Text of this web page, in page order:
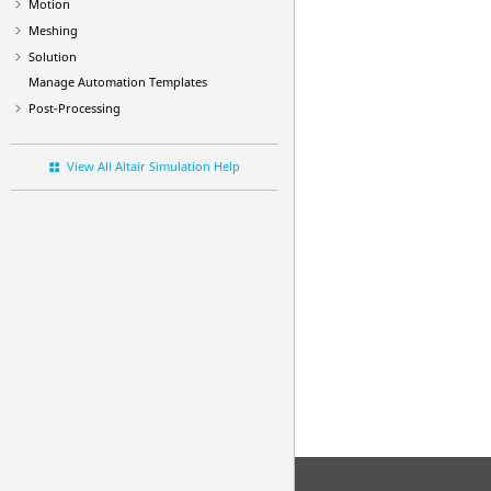
Motion
Meshing
Solution
Manage Automation Templates
Post-Processing
View All Altair Simulation Help